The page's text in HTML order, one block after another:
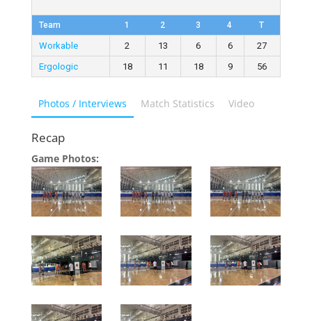
Team 1 2 3 4 T
Workable 2 13 6 6
27
Ergologic
18 11 18 9 56
Photos / Interviews Match Statistics Video
Recap
Game Photos: